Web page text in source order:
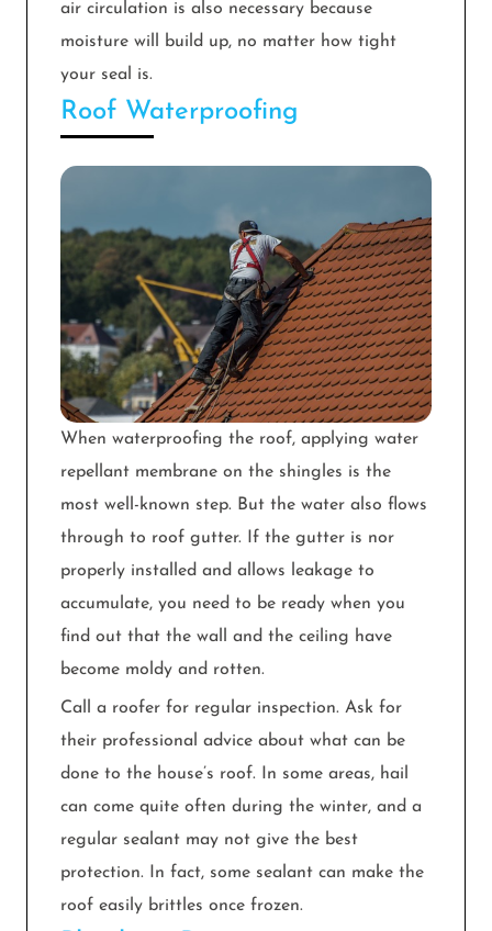
air circulation is also necessary because
moisture will build up, no matter how tight
your seal is.
Roof Waterproofing
When waterproofing the roof, applying water
repellant membrane on the shingles is the
most well-known step. But the water also flows
through to roof gutter. If the gutter is nor
properly installed and allows leakage to
accumulate, you need to be ready when you
find out that the wall and the ceiling have
become moldy and rotten.
Call a roofer for regular inspection. Ask for
their professional advice about what can be
done to the house’s roof. In some areas, hail
can come quite often during the winter, and a
regular sealant may not give the best
protection. In fact, some sealant can make the
roof easily brittles once frozen.